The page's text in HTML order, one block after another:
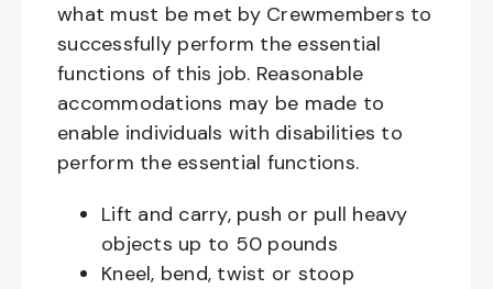
what must be met by Crewmembers to
successfully perform the essential
functions of this job. Reasonable
accommodations may be made to
enable individuals with disabilities to
perform the essential functions.
Lift and carry, push or pull heavy
objects up to 50 pounds
Kneel, bend, twist or stoop